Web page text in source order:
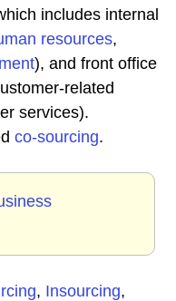
includes internal
resources,
), and front office
related
services).
co-sourcing.
, Insourcing,